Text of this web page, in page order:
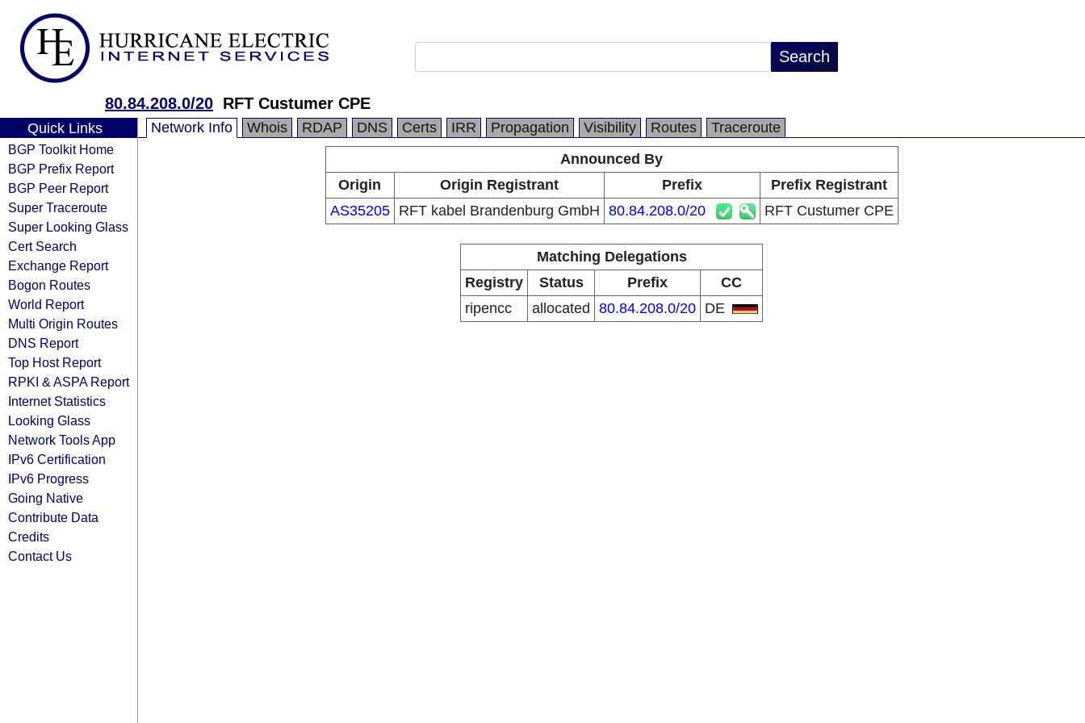
80.84.208.0/20 RFT Custumer CPE
Quick Links
BGP Toolkit Home
BGP Prefix Report
BGP Peer Report
Super Traceroute
Super Looking Glass
Cert Search
Exchange Report
Bogon Routes
World Report
Multi Origin Routes
DNS Report
Top Host Report
RPKI & ASPA Report
Internet Statistics
Looking Glass
Network Tools App
IPv6 Certification
IPv6 Progress
Going Native
Contribute Data
Credits
Contact Us
Network Info Whois RDAP DNS Certs IRR Propagation Visibility Routes
Traceroute
Announced By
Origin
Origin Registrant Prefix
Prefix Registrant
AS35205
RFT kabel Brandenburg GmbH 80.84.208.0/20 RFT Custumer CPE
Matching Delegations
Registry
Status Prefix
CC
ripencc
allocated 80.84.208.0/20 DE